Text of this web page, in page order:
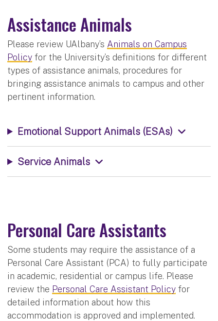
Assistance Animals
Please review UAlbany’s Animals on Campus
Policy for the University’s definitions for different
types of assistance animals, procedures for
bringing assistance animals to campus and other
pertinent information.
Emotional Support Animals (ESAs)
Service Animals
Personal Care Assistants
Some students may require the assistance of a
Personal Care Assistant (PCA) to fully participate
in academic, residential or campus life. Please
review the Personal Care Assistant Policy for
detailed information about how this
accommodation is approved and implemented.